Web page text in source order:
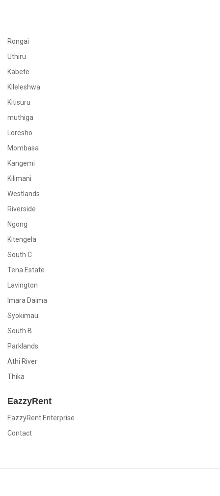
Rongai
Uthiru
Kabete
Kileleshwa
Kitisuru
muthiga
Loresho
Mombasa
Kangemi
Kilimani
Westlands
Riverside
Ngong
Kitengela
South C
Tena Estate
Lavington
Imara Daima
Syokimau
South B
Parklands
Athi River
Thika
EazzyRent
EazzyRent Enterprise
Contact